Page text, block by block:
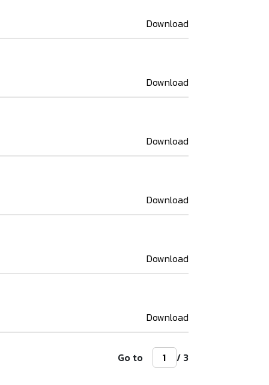
Download
Download
Download
Download
Download
Download
Go to / 3